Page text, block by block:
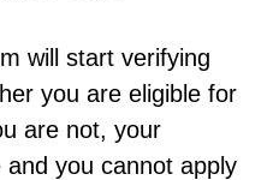
will start verifying
you are eligible for
are not, your
you cannot apply